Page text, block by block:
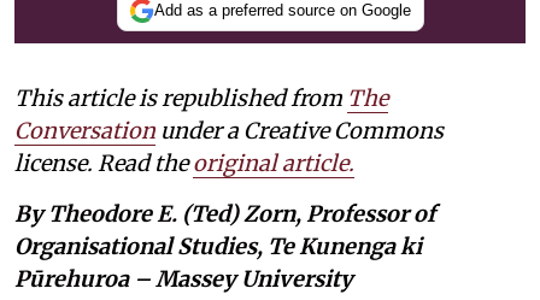
Add as a preferred source on Google
This article is republished from The
Conversation under a Creative Commons
license. Read theoriginal article.
By Theodore E. (Ted) Zorn, Professor of
Organisational Studies, Te Kunenga ki
Pūrehuroa – Massey University